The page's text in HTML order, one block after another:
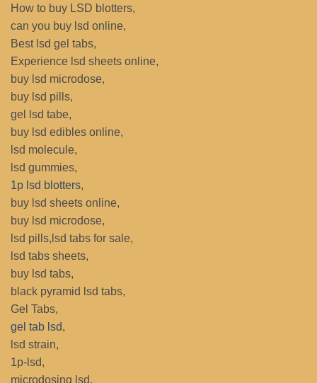
How to buy LSD blotters,
can you buy lsd online,
Best lsd gel tabs,
Experience lsd sheets online,
buy lsd microdose,
buy lsd pills,
gel lsd tabe,
buy lsd edibles online,
lsd molecule,
lsd gummies,
1p lsd blotters,
buy lsd sheets online,
buy lsd microdose,
lsd pills,lsd tabs for sale,
lsd tabs sheets,
buy lsd tabs,
black pyramid lsd tabs,
Gel Tabs,
gel tab lsd,
lsd strain,
1p-lsd,
microdosing lsd,